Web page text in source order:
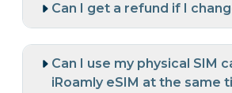
Can I get a refund if I
Can I use my physical SIM
iRoamly eSIM at the same